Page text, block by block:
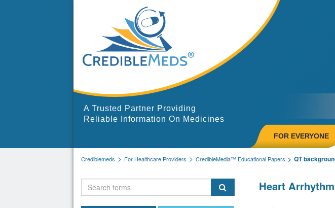
A Trusted Partner Providing
Reliable Information On Medicines
FOR EVERYONE
Crediblemeds For Healthcare Providers CredibleMedia™ Educational Papers QT
Heart